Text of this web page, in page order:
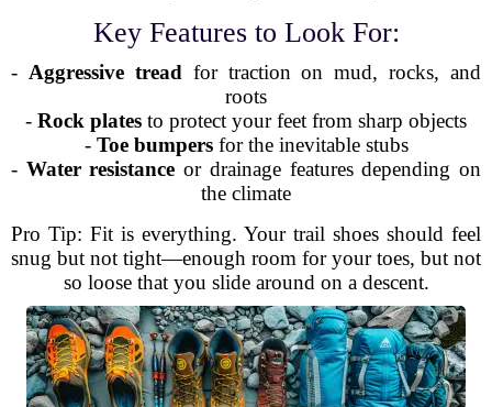
Key Features to Look For:
- Aggressive tread for traction on mud, rocks, and
roots
- Rock plates to protect your feet from sharp objects
- Toe bumpersfor the inevitable stubs
- Water resistance or drainage features depending on
the climate
Pro Tip: Fit is everything. Your trail shoes should feel
snug but not tight—enough room for your toes, but not
so loose that you slide around on a descent.